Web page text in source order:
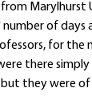
from
of days
for the
there
but they were